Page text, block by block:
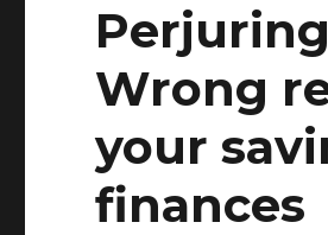
Wrong
your
finances